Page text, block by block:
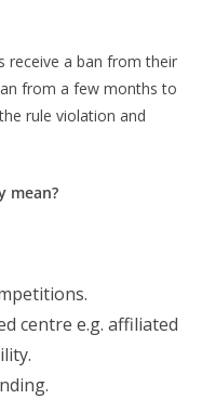
receive a ban from their
from a few months to
rule violation and
mean?
centre e.g. affiliated